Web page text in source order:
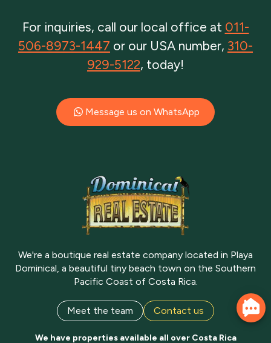
For inquiries, call our local office at 011-
506-8973-1447 or our USA number, 310-
929-5122, today!
Message us on WhatsApp
We're a boutique real estate company located in Playa
Dominical, a beautiful tiny beach town on the Southern
Pacific Coast of Costa Rica.
Meet the team Contact us
We have properties available all over Costa Rica